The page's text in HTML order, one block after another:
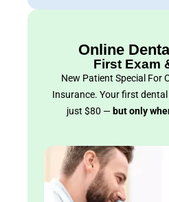
Online
First Exam
New Patient Special For
Insurance. Your first
just $80 — but only